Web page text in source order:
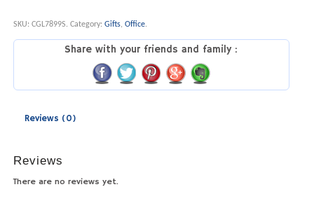
SKU: CGL7899S. Category: Gifts, Office.
Share with your friends and family :
Reviews (0)
Reviews
There are no reviews yet.